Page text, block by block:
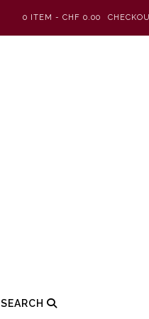
0 ITEM - CHF 0.00
SEARCH